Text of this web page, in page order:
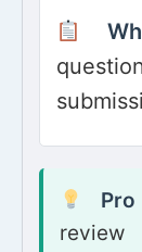
review